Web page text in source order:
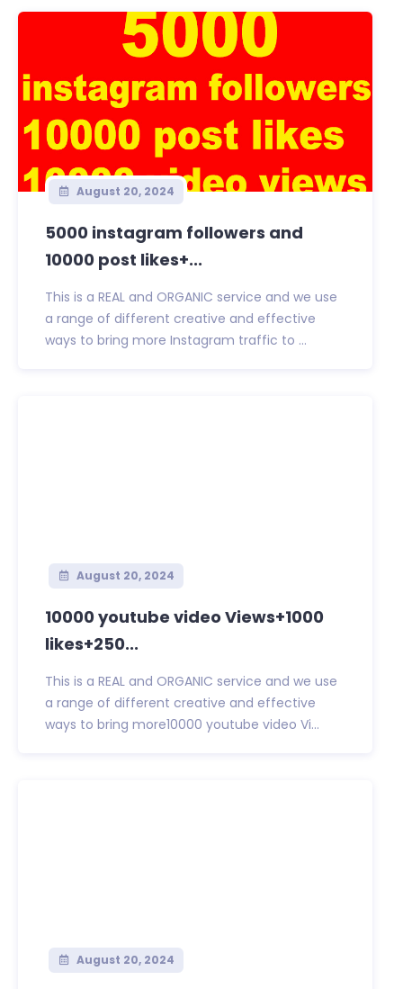
August 20, 2024
5000 instagram followers and
10000 post likes+...
This is a REAL and ORGANIC service and we use
a range of different creative and effective
ways to bring more Instagram traffic to ...
August 20, 2024
10000 youtube video Views+1000
likes+250...
This is a REAL and ORGANIC service and we use
a range of different creative and effective
ways to bring more10000 youtube video Vi...
August 20, 2024